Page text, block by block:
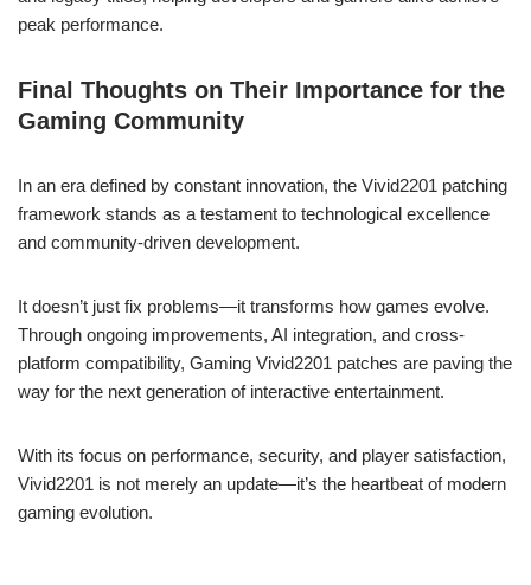
peak performance.
Final Thoughts on Their Importance for the
Gaming Community
In an era defined by constant innovation, the Vivid2201 patching
framework stands as a testament to technological excellence
and community-driven development.
It doesn’t just fix problems—it transforms how games evolve.
Through ongoing improvements, AI integration, and cross-
platform compatibility, Gaming Vivid2201 patches are paving the
way for the next generation of interactive entertainment.
With its focus on performance, security, and player satisfaction,
Vivid2201 is not merely an update—it’s the heartbeat of modern
gaming evolution.